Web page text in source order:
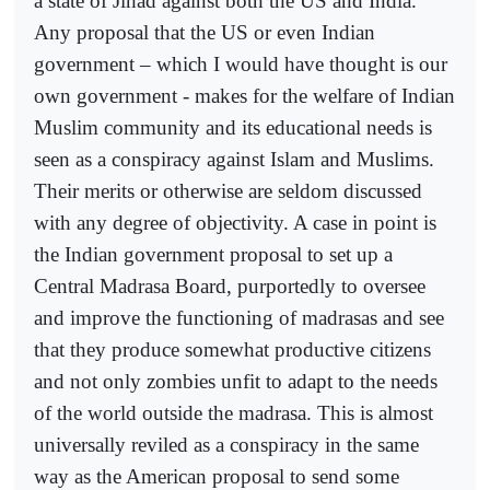
Any proposal that the US or even Indian
government – which I would have thought is our
own government - makes for the welfare of Indian
Muslim community and its educational needs is
seen as a conspiracy against Islam and Muslims.
Their merits or otherwise are seldom discussed
with any degree of objectivity. A case in point is
the Indian government proposal to set up a
Central Madrasa Board, purportedly to oversee
and improve the functioning of madrasas and see
that they produce somewhat productive citizens
and not only zombies unfit to adapt to the needs
of the world outside the madrasa. This is almost
universally reviled as a conspiracy in the same
way as the American proposal to send some